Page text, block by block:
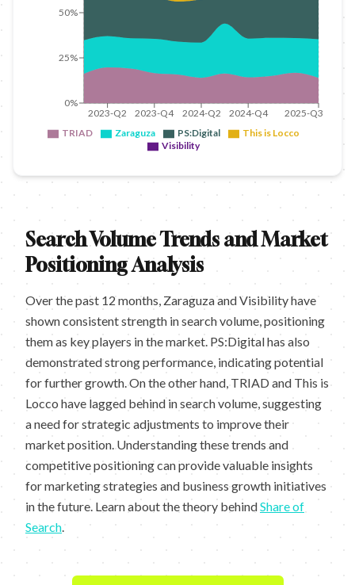
2023-Q2 2023-Q4 2024-Q2 2024-Q4 2025-Q3
0%
25%
50%
TRIAD Zaraguza PS:Digital
This is Locco
Visibility
Search Volume Trends and Market
Positioning Analysis
Over the past 12 months, Zaraguza and Visibility have
shown consistent strength in search volume, positioning
them as key players in the market. PS:Digital has also
demonstrated strong performance, indicating potential
for further growth. On the other hand, TRIAD and This is
Locco have lagged behind in search volume, suggesting
a need for strategic adjustments to improve their
market position. Understanding these trends and
competitive positioning can provide valuable insights
for marketing strategies and business growth initiatives
in the future. Learn about the theory behindShare of
Search.